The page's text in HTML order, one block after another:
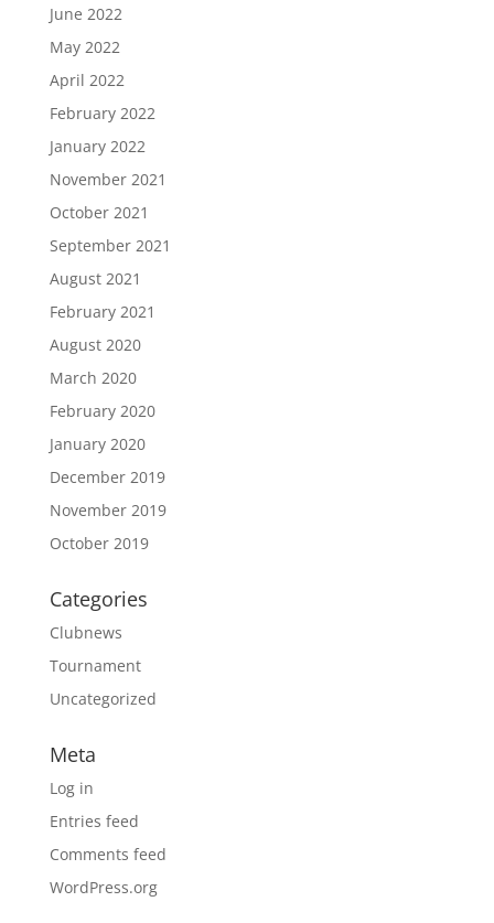
June 2022
May 2022
April 2022
February 2022
January 2022
November 2021
October 2021
September 2021
August 2021
February 2021
August 2020
March 2020
February 2020
January 2020
December 2019
November 2019
October 2019
Categories
Clubnews
Tournament
Uncategorized
Meta
Log in
Entries feed
Comments feed
WordPress.org